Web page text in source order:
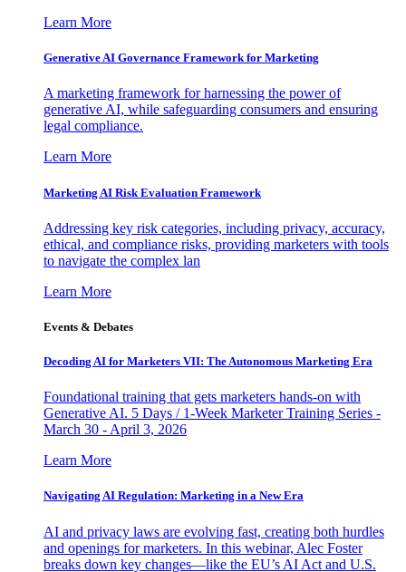
Learn More
Generative AI Governance Framework for Marketing
A marketing framework for harnessing the power of
generative AI, while safeguarding consumers and ensuring
legal compliance.
Learn More
Marketing AI Risk Evaluation Framework
Addressing key risk categories, including privacy, accuracy,
ethical, and compliance risks, providing marketers with tools
to navigate the complex lan
Learn More
Events & Debates
Decoding AI for Marketers VII: The Autonomous Marketing Era
Foundational training that gets marketers hands-on with
Generative AI. 5 Days / 1-Week Marketer Training Series -
March 30 - April 3, 2026
Learn More
Navigating AI Regulation: Marketing in a New Era
AI and privacy laws are evolving fast, creating both hurdles
and openings for marketers. In this webinar, Alec Foster
breaks down key changes—like the EU’s AI Act and U.S.